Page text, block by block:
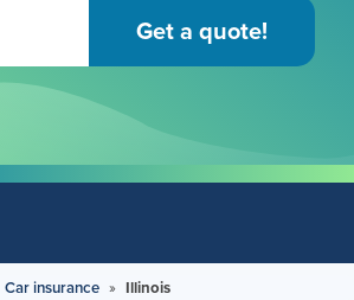
Car insurance » Illinois